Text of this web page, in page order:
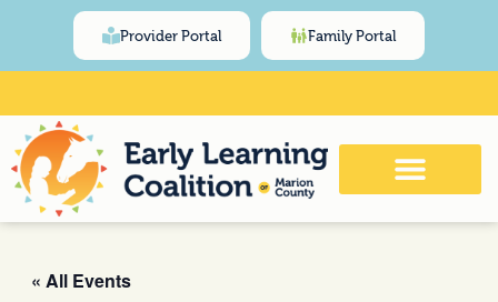
Provider Portal Family Portal
Click Here for Meeting and Event
Calendar
« All Events